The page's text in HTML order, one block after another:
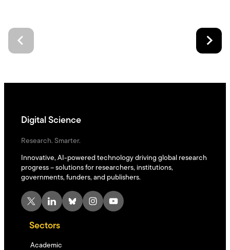
Digital Science
Research. Smarter.
Innovative, AI-powered technology driving global research
progress – solutions for researchers, institutions,
governments, funders, and publishers.
X LinkedIn Bluesky Instagram YouTube
Sectors
Academic